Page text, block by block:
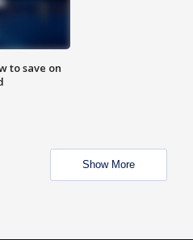
to save on
Show More